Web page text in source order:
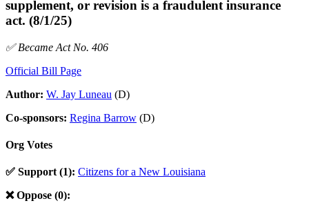
supplement, or revision is a fraudulent insurance
act. (8/1/25)
✅ Became Act No. 406
Official Bill Page
Author: W. Jay Luneau (D)
Co-sponsors: Regina Barrow (D)
Org Votes
✅ Support (1): Citizens for a New Louisiana
❌ Oppose (0):